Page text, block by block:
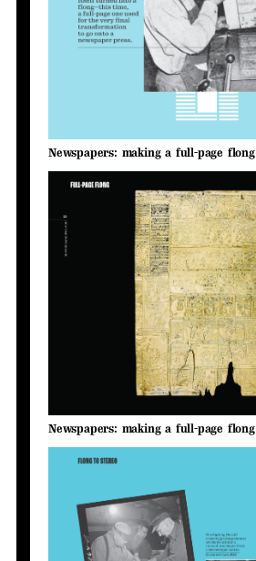
Newspapers: making a full-page flong
Newspapers: making a full-page flong